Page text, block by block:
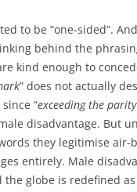
to be “one-sided”.
behind the
kind enough to
” does not actually
“exceeding the
disadvantage. But
they legitimise air-
entirely. Male
the globe is redefined